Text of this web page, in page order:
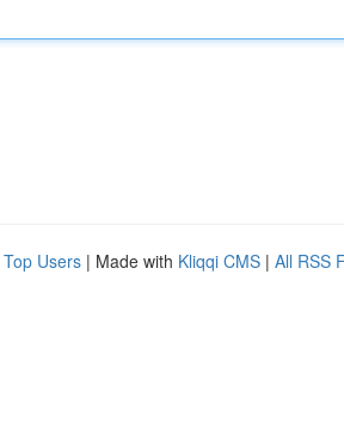
Top Users | Made with Kliqqi CMS | All RSS